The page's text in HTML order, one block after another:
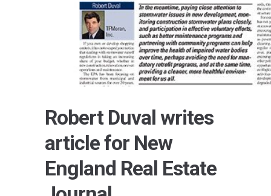
Robert Duval writes
article for New
England Real Estate